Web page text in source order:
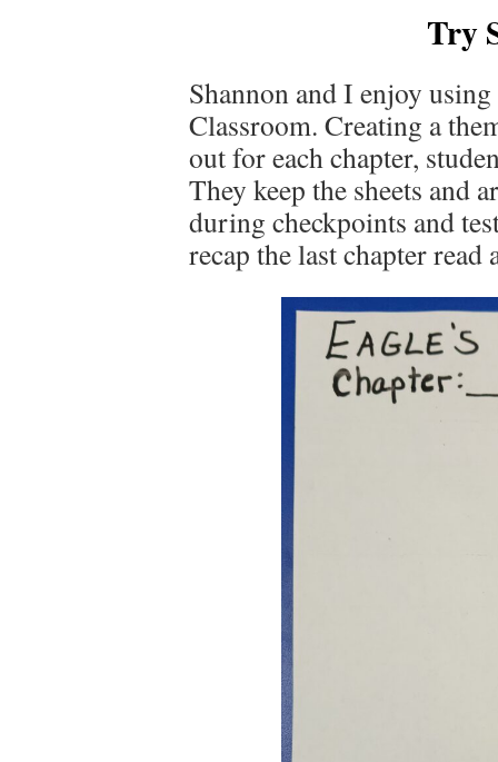
Try
Shannon and I enjoy
Classroom. Creating a
out for each chapter,
They keep the sheets and
during checkpoints and
recap the last chapter read